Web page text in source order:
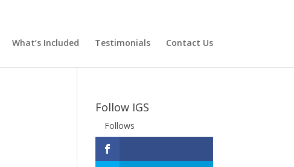
What’s Included Testimonials Contact Us
Follow IGS
Follows